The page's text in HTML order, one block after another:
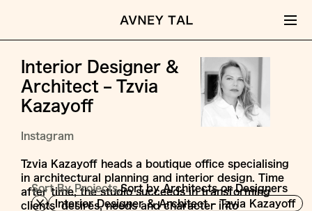
Sort By Projects,Sort by Architects or Designers
Interior Designer & Architect – Tzvia Kazayoff
Interior Designer &
Architect – Tzvia
Kazayoff
Instagram
Tzvia Kazayoff heads a boutique office specialising
in architectural planning and interior design. Time
after time, the studio succeeds in transforming
clients’ desires, needs and character into